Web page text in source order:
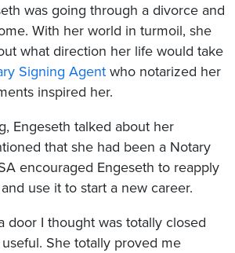
was going through a divorce and
With her world in turmoil, she
what direction her life would take
Signing Agent who notarized her
inspired her.
Engeseth talked about her
that she had been a Notary
encouraged Engeseth to reapply
use it to start a new career.
door I thought was totally closed
useful. She totally proved me